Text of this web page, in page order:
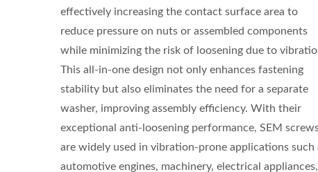
effectively increasing the contact surface area to
reduce pressure on nuts or assembled components
while minimizing the risk of loosening due to
This all-in-one design not only enhances fastening
stability but also eliminates the need for a separate
washer, improving assembly efficiency. With their
exceptional anti-loosening performance, SEM
are widely used in vibration-prone applications such
automotive engines, machinery, electrical appliances,